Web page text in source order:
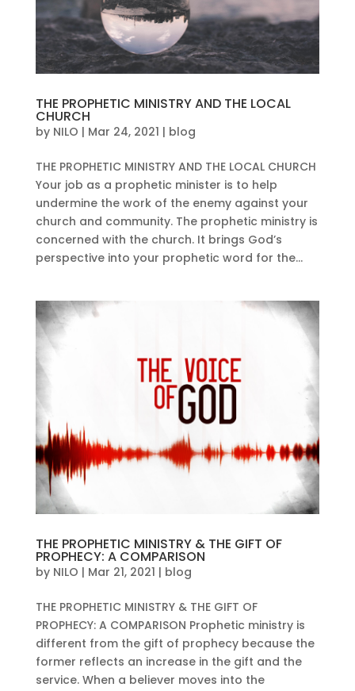
THE PROPHETIC MINISTRY AND THE LOCAL
CHURCH
by NILO | Mar 24, 2021 | blog
THE PROPHETIC MINISTRY AND THE LOCAL CHURCH
Your job as a prophetic minister is to help
undermine the work of the enemy against your
church and community. The prophetic ministry is
concerned with the church. It brings God’s
perspective into your prophetic word for the...
THE PROPHETIC MINISTRY & THE GIFT OF
PROPHECY: A COMPARISON
by NILO | Mar 21, 2021 | blog
THE PROPHETIC MINISTRY & THE GIFT OF
PROPHECY: A COMPARISON Prophetic ministry is
different from the gift of prophecy because the
former reflects an increase in the gift and the
service. When a believer moves into the